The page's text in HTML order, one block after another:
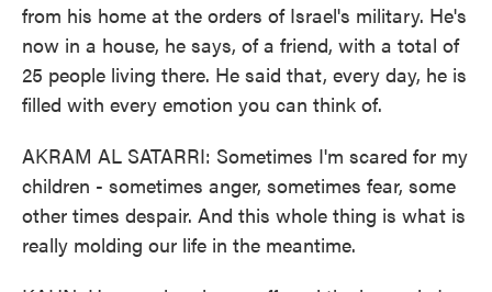
from his home at the orders of Israel's military. He's
now in a house, he says, of a friend, with a total of
25 people living there. He said that, every day, he is
filled with every emotion you can think of.
AKRAM AL SATARRI: Sometimes I'm scared for my
children - sometimes anger, sometimes fear, some
other times despair. And this whole thing is what is
really molding our life in the meantime.